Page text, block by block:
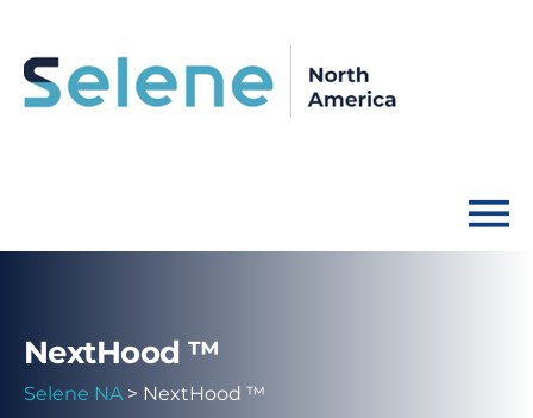
NextHood ™
Selene NA > NextHood ™